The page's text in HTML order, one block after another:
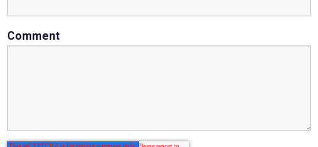
Comment